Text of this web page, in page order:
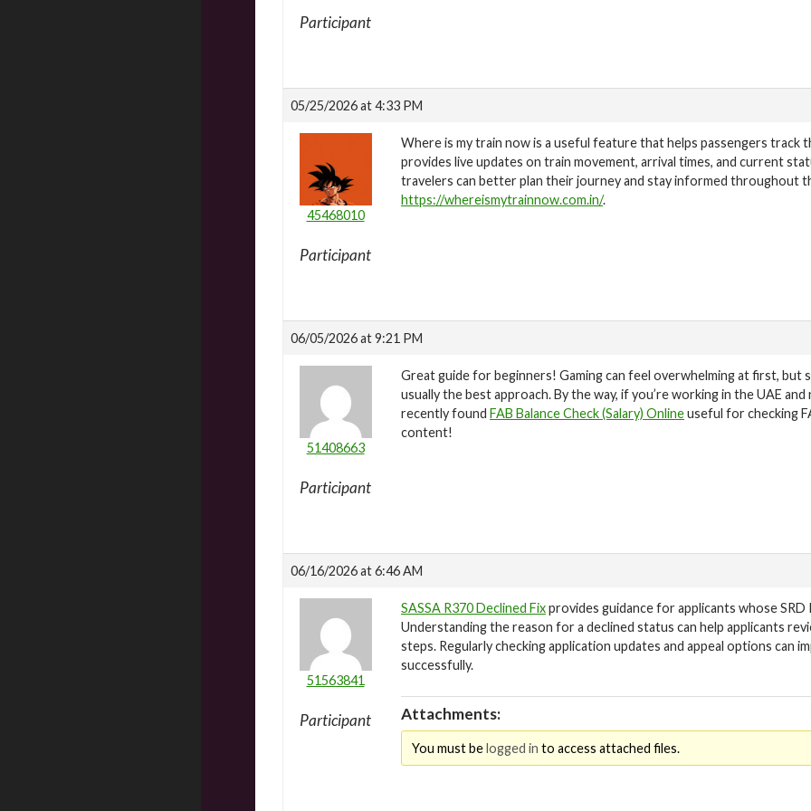
Participant
05/25/2026 at 4:33 PM
45468010
Participant
Where is my train now is a useful feature that helps passengers
provides live updates on train movement, arrival times, and current
travelers can better plan their journey and stay informed throughout
https://whereismytrainnow.com.in/.
06/05/2026 at 9:21 PM
51408663
Participant
Great guide for beginners! Gaming can feel overwhelming at first,
usually the best approach. By the way, if you’re working in the UAE
recently found FAB Balance Check (Salary) Onlineuseful for checking
content!
06/16/2026 at 6:46 AM
51563841
Participant
SASSA R370 Declined Fixprovides guidance for applicants whose
Understanding the reason for a declined status can help applicants
steps. Regularly checking application updates and appeal options can
successfully.
Attachments:
You must belogged in to access attached files.